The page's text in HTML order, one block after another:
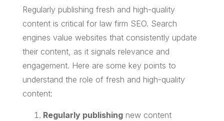
Regularly publishing fresh and high-quality
content is critical for law firm SEO. Search
engines value websites that consistently update
their content, as it signals relevance and
engagement. Here are some key points to
understand the role of fresh and high-quality
content:
Regularly publishingnew content